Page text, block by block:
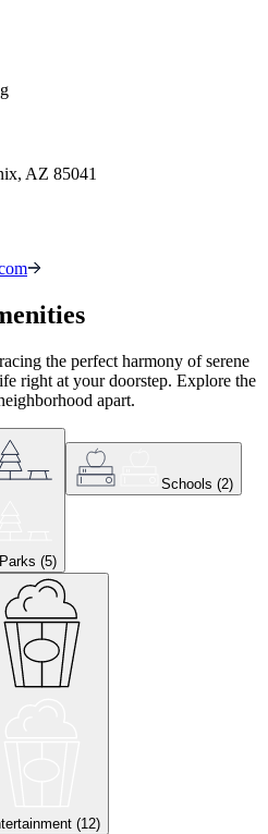
AZ 85041
the perfect harmony of serene
right at your doorstep. Explore the
apart.
Parks (5)
Schools (2)
(12)